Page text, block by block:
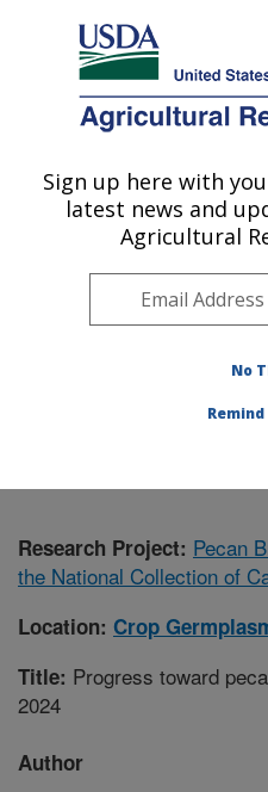
Here's how you know
Agricultural Research Service
U.S. DEPARTMENT OF AGRICULTURE
Crop Germplasm
Station, TX
Plains Area»
»
Research Project: Pecan
the National Collection of
Location: Crop
Title: Progress toward
2024
Author
Sign up here with
latest news and
Agricultural
No